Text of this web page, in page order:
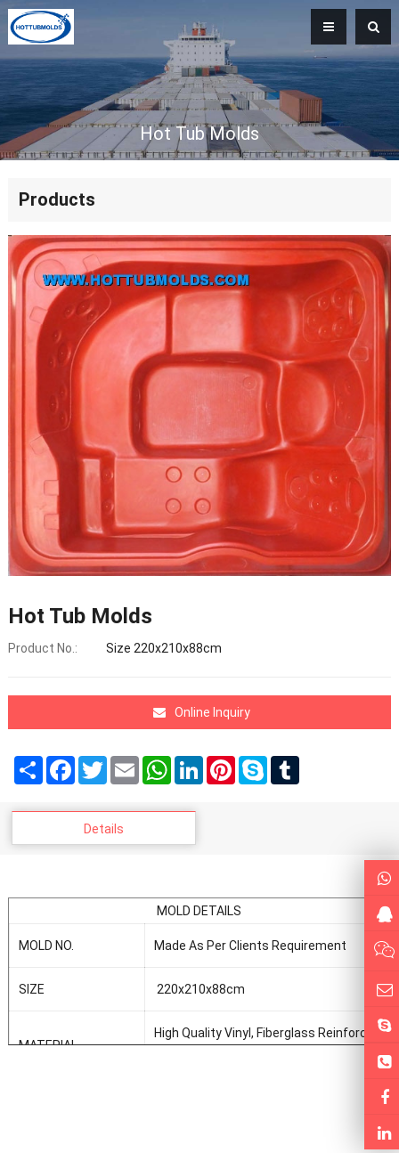
Hot Tub Molds
Products
Hot Tub Molds
Product No.: Size 220x210x88cm
Online Inquiry
ShareFacebookTwitterEmail WhatsApp
LinkedInPinterest
SkypeTumblr
Details
MOLD DETAILS
MOLD NO. Made As Per Clients Requirement
SIZE 220x210x88cm
MATERIAL
High Quality Vinyl, Fiberglass Reinforce